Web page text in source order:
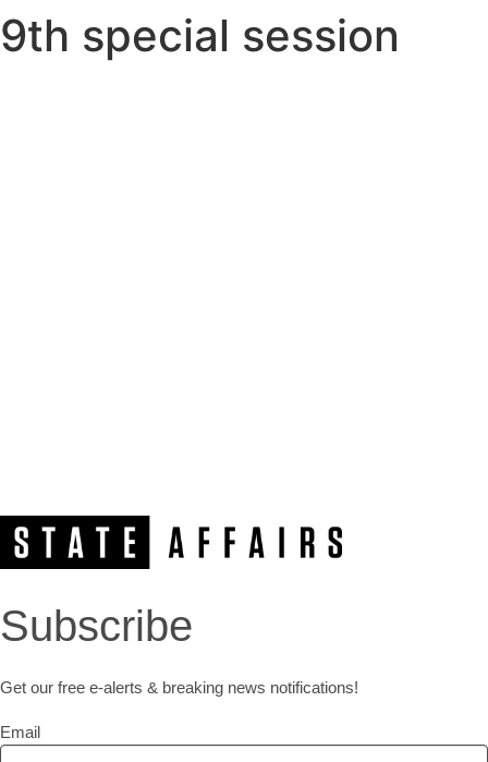
9th special session
Subscribe
Get our free e-alerts & breaking news notifications!
Email